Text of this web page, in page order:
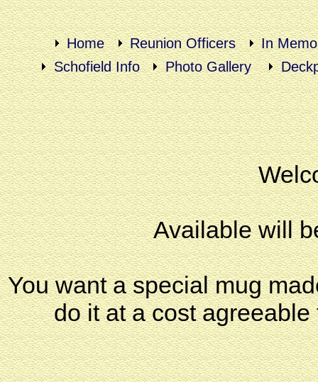
Home Reunion Officers
In
Schofield Info
Photo Gallery
Available will
You want a special mug
do it at a cost